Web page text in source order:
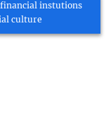
instutions
culture